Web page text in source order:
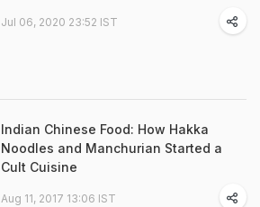
Jul 06, 2020 23:52 IST
Indian Chinese Food: How Hakka
Noodles and Manchurian Started a
Cult Cuisine
Aug 11, 2017 13:06 IST